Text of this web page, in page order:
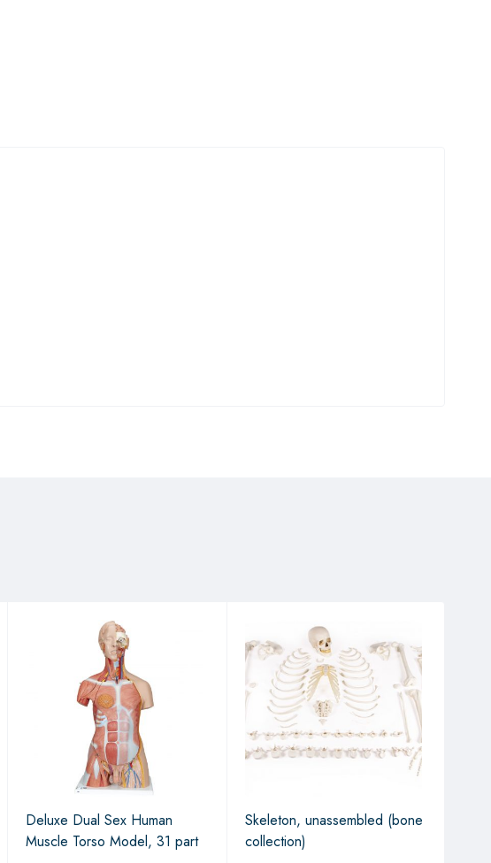
Deluxe Dual Sex Human
Muscle Torso Model, 31 part
Skeleton, unassembled (bone
collection)